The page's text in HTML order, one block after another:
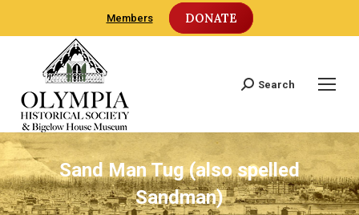
Members DONATE
Search:
Search
Sand Man Tug (also spelled
Sandman)